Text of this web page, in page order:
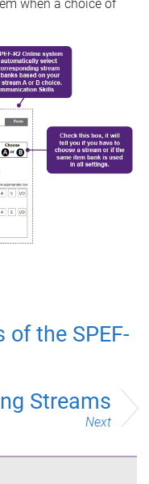
when a choice of
the SPEF-
Streams
Next